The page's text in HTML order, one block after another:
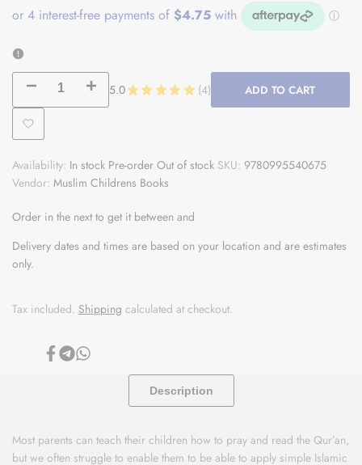
Decrease
quantity
Young
Muslim's
Mindful
Book
of
Increase
Young
Muslim's
Mindful
of
5.0★ ★ ★ ★ ★ 4
4 ADD TO CART
Add
to
Availability: In stock Pre-order Out of stock SKU: 9780995540675
Vendor: Muslim Childrens Books
Order in the next to get it between and
Delivery dates and times are based on your location and are estimates
only.
Tax included. Shipping calculated at checkout.
ShareShareShare
Whatsapp
Description
Most parents can teach their children how to pray and read the Qur’an,
but we often struggle to enable them to be able to apply simple Islamic